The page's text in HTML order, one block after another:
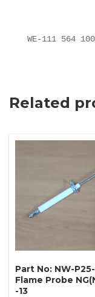
WE-111 564
Related
Part No: NW-
Flame Probe
-13